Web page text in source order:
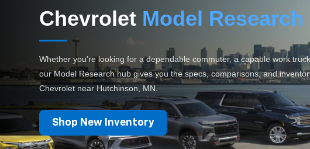
Chevrolet Model Research
Whether you’re looking for a dependable commuter, a capable work
our Model Research hub gives you the specs, comparisons, and
Chevrolet near Hutchinson, MN.
Shop New Inventory